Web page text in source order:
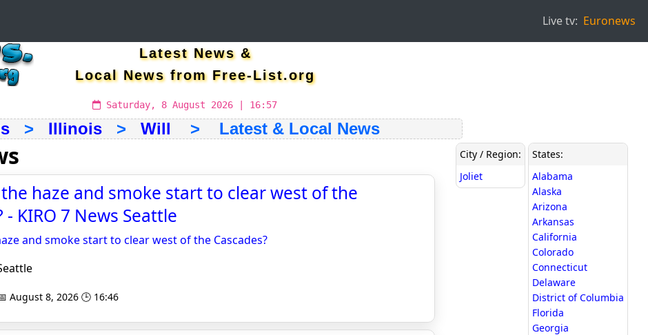
Live tv: Euronews
Latest News &
Local News from Free-List.org
Saturday, 8 August 2026 | 16:57
> Illinois> Will > Latest & Local News
haze and smoke start to clear west of the
- KIRO 7 News Seattle
and smoke start to clear west of the Cascades?
August 8, 2026 🕒 16:46
City / Region:
Joliet
States:
Alabama
Alaska
Arizona
Arkansas
California
Colorado
Connecticut
Delaware
District of Columbia
Florida
Georgia